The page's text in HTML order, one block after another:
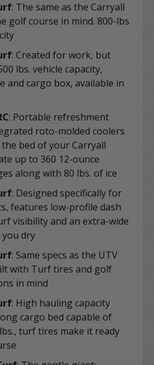
: The same as the Carryall
golf course in mind. 800-lbs
: Created for work, but
lbs. vehicle capacity,
and cargo box, available in
: Portable refreshment
roto-molded coolers
bed of your Carryall
up to 360 12-ounce
along with 80 lbs. of ice
: Designed specifically for
features low-profile dash
visibility and an extra-wide
dry
: Same specs as the UTV
with Turf tires and golf
in mind
: High hauling capacity
cargo bed capable of
turf tires make it ready